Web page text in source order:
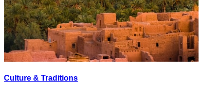
Culture & Traditions